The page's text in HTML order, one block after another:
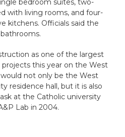
bedroom suites, two-
with living rooms, and four-
kitchens. Officials said the
as one of the largest
this year on the West
not only be the West
residence hall, but it is also
at the Catholic university
Lab in 2004.